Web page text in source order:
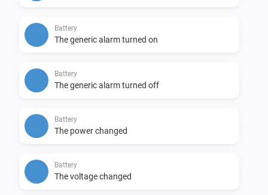
Battery
The generic alarm turned on
Battery
The generic alarm turned off
Battery
The power changed
Battery
The voltage changed